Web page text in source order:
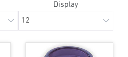
Display